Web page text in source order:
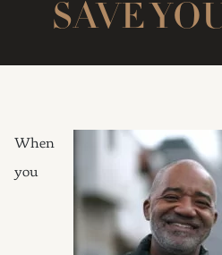
SAVE
When
you